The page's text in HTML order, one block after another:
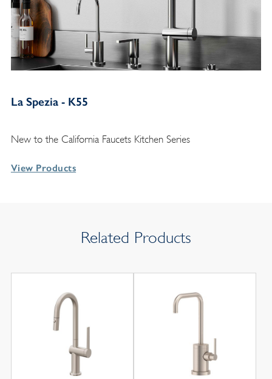
La Spezia - K55
New to the California Faucets Kitchen Series
View Products
Related Products